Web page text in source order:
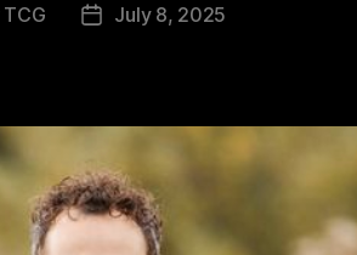
TCG
PostJuly 8, 2025